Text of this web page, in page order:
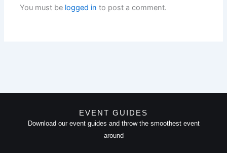
You must be logged in to post a comment.
EVENT GUIDES
Download our event guides and throw the smoothest event
around